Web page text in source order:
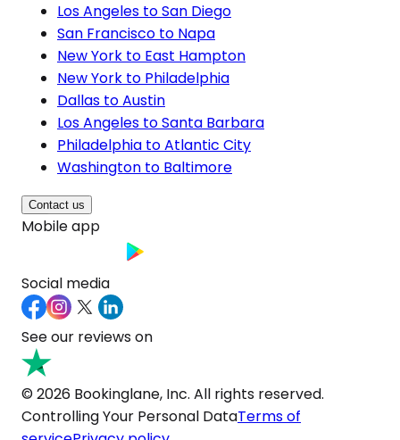
Los Angeles to San Diego
San Francisco to Napa
New York to East Hampton
New York to Philadelphia
Dallas to Austin
Los Angeles to Santa Barbara
Philadelphia to Atlantic City
Washington to Baltimore
Contact us
Mobile app
Social media
See our reviews on
© 2026 Bookinglane, Inc. All rights reserved.
Controlling Your Personal DataTerms of